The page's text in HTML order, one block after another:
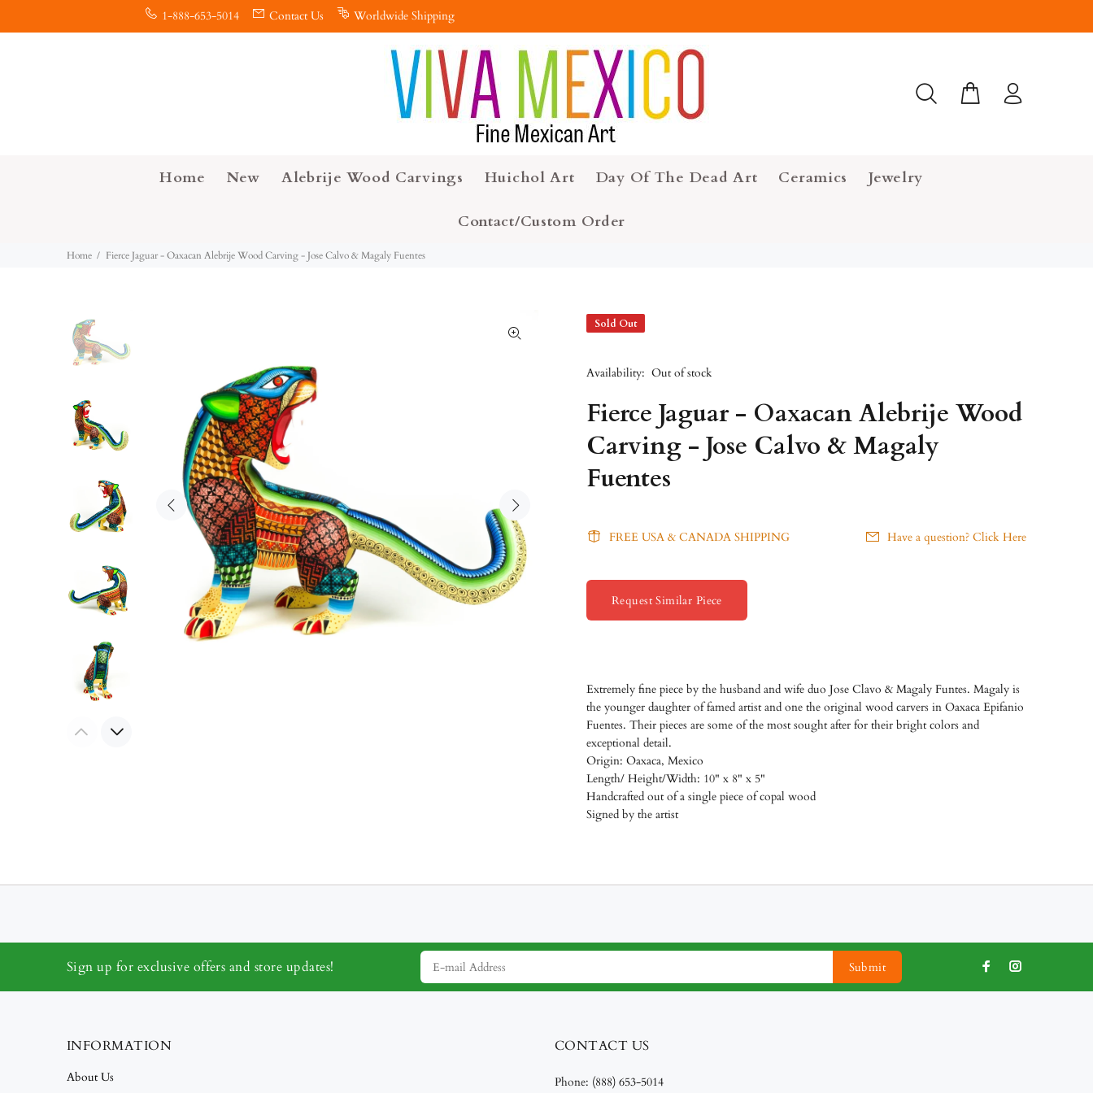
1-888-653-5014 Contact Us Worldwide Shipping
Home New Alebrije Wood Carvings Huichol Art Day Of The Dead Art Ceramics Jewelry
Contact/Custom Order
Home Fierce Jaguar - Oaxacan Alebrije Wood Carving - Jose Calvo & Magaly Fuentes
Sold Out
Availability: Out of stock
Fierce Jaguar - Oaxacan Alebrije Wood
Carving - Jose Calvo & Magaly
Fuentes
FREE USA & CANADA SHIPPING Have a question? Click Here
Request Similar Piece
Extremely fine piece by the husband and wife duo Jose Clavo & Magaly Funtes. Magaly is
the younger daughter of famed artist and one the original wood carvers in Oaxaca Epifanio
Fuentes. Their pieces are some of the most sought after for their bright colors and
exceptional detail.
Origin: Oaxaca, Mexico
Length/ Height/Width: 10" x 8" x 5"
Handcrafted out of a single piece of copal wood
Signed by the artist
Sign up for exclusive offers and store updates! Submit
INFORMATION
About Us
CONTACT US
Phone: (888) 653-5014